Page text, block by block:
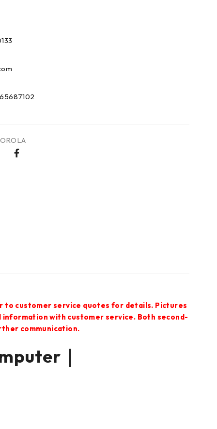
to customer service quotes for details. Pictures
with customer service. Both second-
communication.
｜